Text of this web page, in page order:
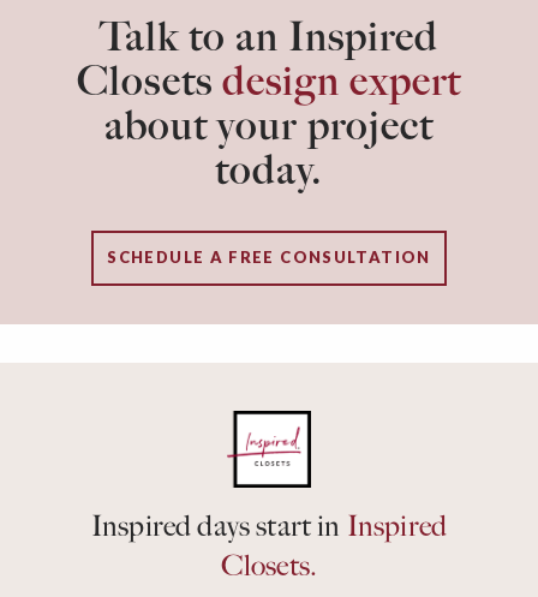
Talk to an Inspired
Closets design expert
about your project
today.
SCHEDULE A FREE CONSULTATION
Inspired days start in Inspired
Closets.